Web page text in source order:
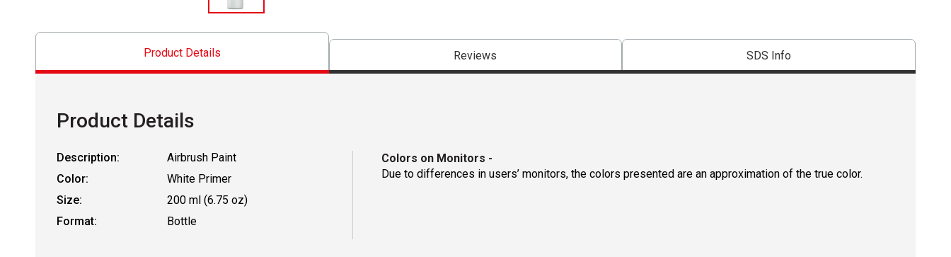
Product Details Reviews SDS Info
Product Details
Description:
Airbrush Paint
Color:
White Primer
Size:
200 ml (6.75 oz)
Format:
Bottle
Colors on Monitors -
Due to differences in users’ monitors, the colors presented are an approximation of the true color.